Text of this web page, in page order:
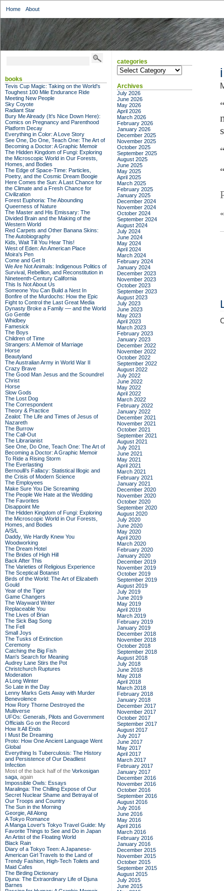
Home About
books
Tevis Cup Magic: Taking on the World's
Toughest 100 Mile Endurance Ride
Meeting New People
Sky Coyote
Radiant Star
Bury Me Already (It's Nice Down Here):
Comics on Pregnancy and Parenthood
Platform Decay
Everything in Color: A Love Story
See One, Do One, Teach One: The Art of
Becoming a Doctor: A Graphic Memoir
The Hidden Kingdom of Fungi: Exploring
the Microscopic World in Our Forests,
Homes, and Bodies
The Edge of Space-Time: Particles,
Poetry, and the Cosmic Dream Boogie
Here Comes the Sun: A Last Chance for
the Climate and a Fresh Chance for
Civilization
Forest Euphoria: The Abounding
Queerness of Nature
The Master and His Emissary: The
Divided Brain and the Making of the
Western World
Red Carpets and Other Banana Skins:
The Autobiography
Kids, Wait Till You Hear This!
West of Eden: An American Place
Moira's Pen
Come and Get It
We Are Not Animals: Indigenous Politics of
Survival, Rebellion, and Reconstitution in
Nineteenth-Century California
This Is Not About Us
Someone You Can Build a Nest In
Bonfire of the Murdochs: How the Epic
Fight to Control the Last Great Media
Dynasty Broke a Family –– and the World
Go Gentle
Whidbey
Famesick
The Boys
Children of Time
Strangers: A Memoir of Marriage
Horse
Beautyland
The Australian Army in World War II
Crazy Brave
The Good Man Jesus and the Scoundrel
Christ
Horse
Slow Gods
The Lost Dog
The Correspondent
Theory & Practice
Zealot: The Life and Times of Jesus of
Nazareth
The Burrow
The Call-Out
The Librarianist
See One, Do One, Teach One: The Art of
Becoming a Doctor: A Graphic Memoir
To Ride a Rising Storm
The Everlasting
Bernoulli's Fallacy: Statistical Illogic and
the Crisis of Modern Science
The Employees
Make Sure You Die Screaming
The People We Hate at the Wedding
The Favorites
Disappoint Me
The Hidden Kingdom of Fungi: Exploring
the Microscopic World in Our Forests,
Homes, and Bodies
A/S/L
Daddy, We Hardly Knew You
Woodworking
The Dream Hotel
The Brides of High Hill
Back After This
The Varieties of Religious Experience
The Sceptical Botanist
Birds of the World: The Art of Elizabeth
Gould
Year of the Tiger
Game Changers
The Wayward Writer
Replaceable You
The Lives of Brian
The Sick Bag Song
The Fell
Small Joys
The Tusks of Extinction
Ceremony
Catching the Big Fish
Man's Search for Meaning
Audrey Lane Stirs the Pot
Christchurch Ruptures
Moderation
A Long Winter
So Late in the Day
Lenny Marks Gets Away with Murder
Benevolence
How Rory Thorne Destroyed the
Multiverse
UFOs: Generals, Pilots and Government
Officials Go on the Record
How It All Ends
I Must Be Dreaming
Proto: How One Ancient Language Went
Global
Everything Is Tuberculosis: The History
and Persistence of Our Deadliest
Infection
Most of the back half of the Vorkosigan
saga, again
Impossible Owls: Essays
Maralinga: The Chilling Expose of Our
Secret Nuclear Shame and Betrayal of
Our Troops and Country
The Sun in the Morning
Georgie, All Along
A Tokyo Romance
A Manga Lover's Tokyo Travel Guide: My
Favorite Things to See and Do in Japan
An Artist of the Floating World
Black Rain
Diary of a Tokyo Teen: A Japanese-
American Girl Travels to the Land of
Trendy Fashion, High-Tech Toilets and
Maid Cafes
The Birding Dictionary
Djuna: The Extraordinary Life of Djuna
Barnes
categories
categories
Archives
July 2026
June 2026
May 2026
April 2026
March 2026
February 2026
January 2026
December 2025
November 2025
October 2025
September 2025
August 2025
June 2025
May 2025
April 2025
March 2025
February 2025
January 2025
December 2024
November 2024
October 2024
September 2024
August 2024
July 2024
June 2024
May 2024
April 2024
March 2024
February 2024
January 2024
December 2023
November 2023
October 2023
September 2023
August 2023
July 2023
June 2023
May 2023
April 2023
March 2023
February 2023
January 2023
December 2022
November 2022
October 2022
September 2022
August 2022
July 2022
June 2022
May 2022
April 2022
March 2022
February 2022
January 2022
December 2021
November 2021
October 2021
September 2021
August 2021
July 2021
June 2021
May 2021
April 2021
March 2021
February 2021
January 2021
December 2020
November 2020
October 2020
September 2020
August 2020
July 2020
June 2020
May 2020
April 2020
March 2020
February 2020
January 2020
December 2019
November 2019
October 2019
September 2019
August 2019
July 2019
June 2019
May 2019
April 2019
March 2019
February 2019
January 2019
December 2018
November 2018
October 2018
September 2018
August 2018
July 2018
June 2018
May 2018
April 2018
March 2018
February 2018
January 2018
December 2017
November 2017
October 2017
September 2017
August 2017
July 2017
June 2017
May 2017
April 2017
March 2017
February 2017
January 2017
December 2016
November 2016
October 2016
September 2016
August 2016
July 2016
June 2016
May 2016
April 2016
March 2016
February 2016
January 2016
December 2015
November 2015
October 2015
September 2015
August 2015
July 2015
June 2015